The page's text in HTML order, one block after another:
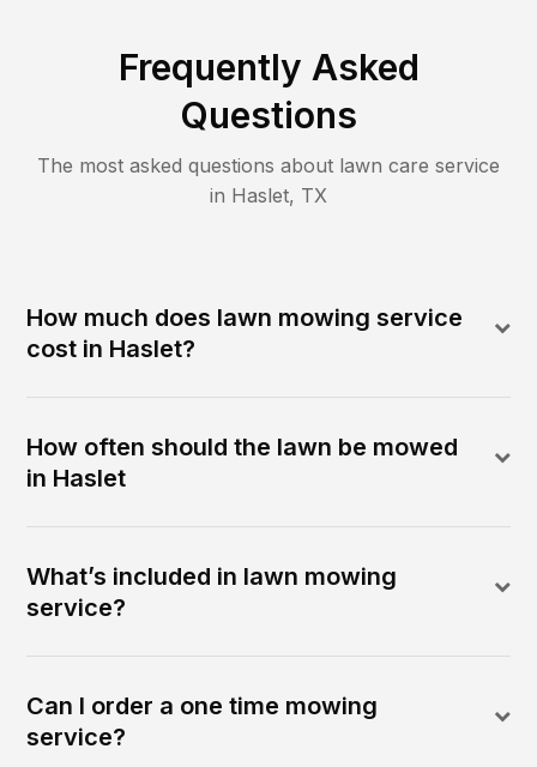
Frequently Asked
Questions
The most asked questions about lawn care service
in Haslet, TX
How much does lawn mowing service
cost in Haslet?
How often should the lawn be mowed
in Haslet
What’s included in lawn mowing
service?
Can I order a one time mowing
service?